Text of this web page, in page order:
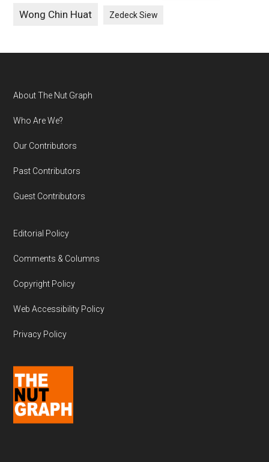
Wong Chin Huat Zedeck Siew
Footer
About The Nut Graph
Who Are We?
Our Contributors
Past Contributors
Guest Contributors
Editorial Policy
Comments & Columns
Copyright Policy
Web Accessibility Policy
Privacy Policy